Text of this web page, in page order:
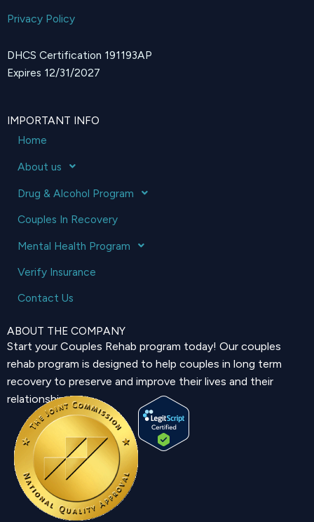
Privacy Policy
DHCS Certification 191193AP
Expires 12/31/2027
IMPORTANT INFO
Home
About us
Drug & Alcohol Program
Couples In Recovery
Mental Health Program
Verify Insurance
Contact Us
ABOUT THE COMPANY
Start your Couples Rehab program today! Our couples
rehab program is designed to help couples in long term
recovery to preserve and improve their lives and their
relationship.